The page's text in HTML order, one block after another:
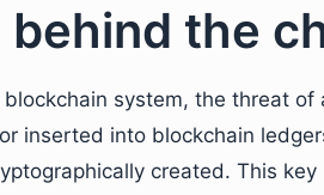
the
system, the threat
inserted into blockchain
created. This